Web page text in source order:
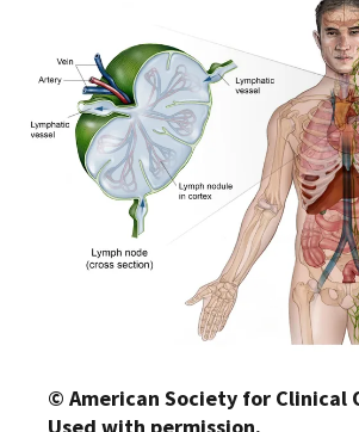
© American Society for Clinical